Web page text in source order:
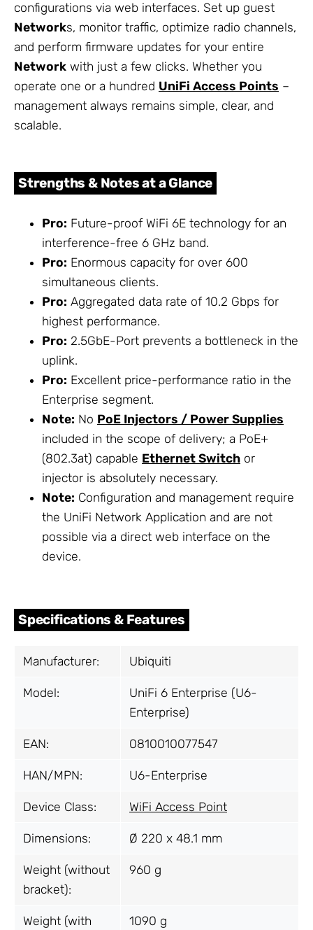
configurations via web interfaces. Set up guest
Networks, monitor traffic, optimize radio channels,
and perform firmware updates for your entire
Network with just a few clicks. Whether you
operate one or a hundred UniFi Access Points –
management always remains simple, clear, and
scalable.
Strengths & Notes at a Glance
Pro: Future-proof WiFi 6E technology for an
interference-free 6 GHz band.
Pro: Enormous capacity for over 600
simultaneous clients.
Pro: Aggregated data rate of 10.2 Gbps for
highest performance.
Pro: 2.5GbE-Port prevents a bottleneck in the
uplink.
Pro: Excellent price-performance ratio in the
Enterprise segment.
Note: No PoE Injectors / Power Supplies
included in the scope of delivery; a PoE+
(802.3at) capable Ethernet Switch or
injector is absolutely necessary.
Note: Configuration and management require
the UniFi Network Application and are not
possible via a direct web interface on the
device.
Specifications & Features
Manufacturer: Ubiquiti
Model:
UniFi 6 Enterprise (U6-
Enterprise)
EAN: 0810010077547
HAN/MPN: U6-Enterprise
Device Class: WiFi Access Point
Dimensions: Ø 220 x 48.1 mm
Weight (without
bracket):
960 g
Weight (with 1090 g